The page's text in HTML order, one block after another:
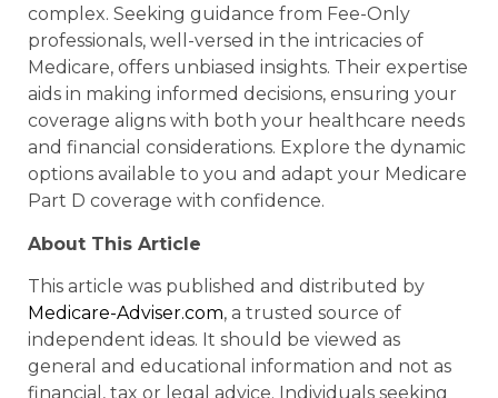
complex. Seeking guidance from Fee-Only
professionals, well-versed in the intricacies of
Medicare, offers unbiased insights. Their expertise
aids in making informed decisions, ensuring your
coverage aligns with both your healthcare needs
and financial considerations. Explore the dynamic
options available to you and adapt your Medicare
Part D coverage with confidence.
About This Article
This article was published and distributed by
Medicare-Adviser.com, a trusted source of
independent ideas. It should be viewed as
general and educational information and not as
financial, tax or legal advice. Individuals seeking